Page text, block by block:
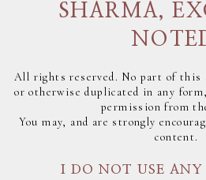
SHARMA,
All rights reserved. No part of this
or otherwise duplicated in any
permission from
You may, and are strongly
content.
I DO NOT USE